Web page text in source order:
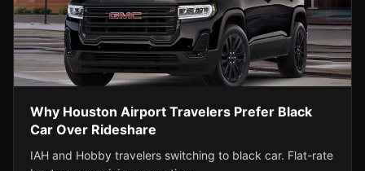
Why Houston Airport Travelers Prefer Black
Car Over Rideshare
IAH and Hobby travelers switching to black car. Flat-rate